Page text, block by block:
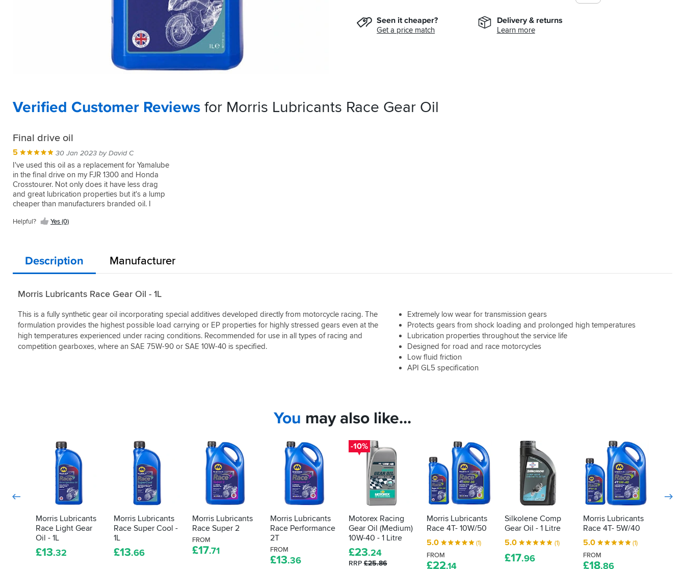
Seen it cheaper?
Get a price match
Delivery & returns
Learn more
Verified Customer Reviews for Morris Lubricants Race Gear Oil
Final drive oil
5 30 Jan 2023 by David C
I've used this oil as a replacement for Yamalube
in the final drive on my FJR 1300 and Honda
Crosstourer. Not only does it have less drag
and great lubrication properties but it's a lump
cheaper than manufacturers branded oil. I
are renowned for quality.
Helpful? Yes (0)
Description Manufacturer
Morris Lubricants Race Gear Oil - 1L
Extremely low wear for transmission gears
Protects gears from shock loading and prolonged high temperatures
Lubrication properties throughout the service life
Designed for road and race motorcycles
Low fluid friction
API GL5 specification
This is a fully synthetic gear oil incorporating special additives developed directly from motorcycle racing. The
formulation provides the highest possible load carrying or EP properties for highly stressed gears even at the
high temperatures experienced under racing conditions. Recommended for use in all types of racing and
competition gearboxes, where an SAE 75W-90 or SAE 10W-40 is specified.
You may also like...
Morris Lubricants
Race Light Gear
Oil - 1L
£13.32
Morris Lubricants
Race Super Cool -
1L
£13.66
Morris Lubricants
Race Super 2
FROM
£17.71
Morris Lubricants
Race Performance
2T
FROM
£13.36
-10%
Motorex Racing
Gear Oil (Medium)
10W-40 - 1 Litre
£23.24
RRP£25.86
Morris Lubricants
Race 4T- 10W/50
5.0
(1)
FROM
£22.14
Silkolene Comp
Gear Oil - 1 Litre
5.0
(1)
£17.96
Morris Lubricants
Race 4T- 5W/40
5.0
(1)
FROM
£18.86